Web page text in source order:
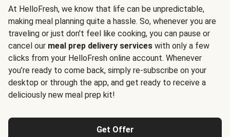
At HelloFresh, we know that life can be unpredictable,
making meal planning quite a hassle. So, whenever you are
traveling or just don't feel like cooking, you can pause or
cancel our meal prep delivery services with only a few
clicks from your HelloFresh online account. Whenever
you’re ready to come back, simply re-subscribe on your
desktop or through the app, and get ready to receive a
deliciously new meal prep kit!
Get Offer